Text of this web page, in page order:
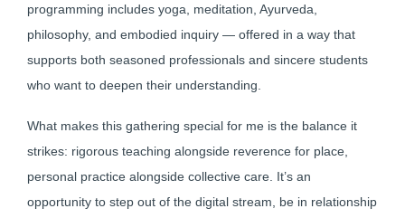
programming includes yoga, meditation, Ayurveda,
philosophy, and embodied inquiry — offered in a way that
supports both seasoned professionals and sincere students
who want to deepen their understanding.
What makes this gathering special for me is the balance it
strikes: rigorous teaching alongside reverence for place,
personal practice alongside collective care. It’s an
opportunity to step out of the digital stream, be in relationship